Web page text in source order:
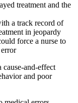
treatment and the
a track record of
in jeopardy
force a nurse to
and-effect
and poor